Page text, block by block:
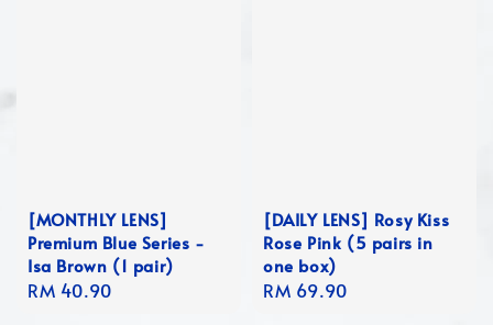
[MONTHLY LENS]
Premium Blue Series -
Isa Brown (1 pair)
Regular
RM 40.90
[DAILY LENS] Rosy Kiss
Rose Pink (5 pairs in
one box)
Regular
RM 69.90